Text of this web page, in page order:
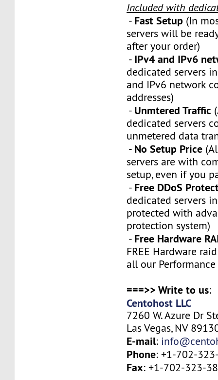
Included with
- Fast Setup (In
servers will be
after your order)
- IPv4 and IPv6
dedicated servers
and IPv6 network
addresses)
- Unmtered Traffic
dedicated servers
unmetered data
- No Setup Price
servers are with
setup, even if you
- Free DDoS
dedicated servers
protected with
protection system)
- Free Hardware
FREE Hardware
all our Performance
===>> Write to us:
Centohost LLC
7260 W. Azure Dr
Las Vegas, NV
E-mail:
Phone: +1-702-
Fax: +1-702-323-